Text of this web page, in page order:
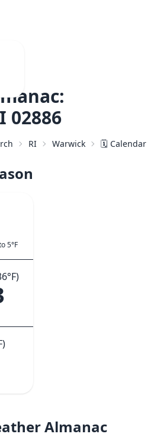
02886
RI Warwick 🗓️ Calendar
5°F
Almanac